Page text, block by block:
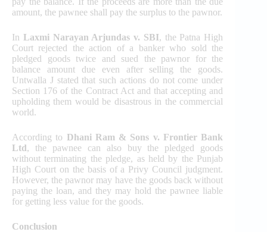
amount, the pawnee shall pay the surplus to the pawnor.
In Laxmi Narayan Arjundas v. SBI, the Patna High
Court rejected the action of a banker who sold the
pledged goods twice and sued the pawnor for the
balance amount due even after selling the goods.
Untwalla J stated that such actions do not come under
Section 176 of the Contract Act and that accepting and
upholding them would be disastrous in the commercial
world.
According to Dhani Ram & Sons v. Frontier Bank
Ltd, the pawnee can also buy the pledged goods
without terminating the pledge, as held by the Punjab
High Court on the basis of a Privy Council judgment.
However, the pawnor may have the goods back without
paying the loan, and they may hold the pawnee liable
for getting less value for the goods.
Conclusion